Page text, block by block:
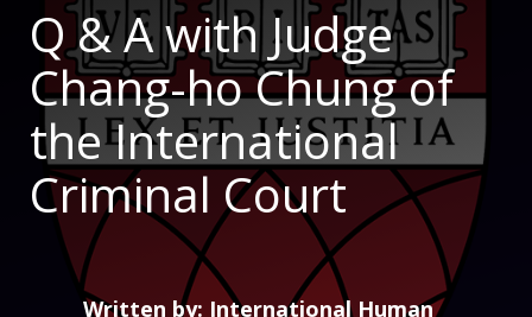
Q & A with Judge
Chang-ho Chung of
the International
Criminal Court
Written by: International Human